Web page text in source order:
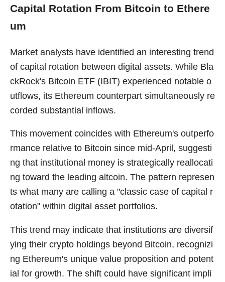
Capital Rotation From Bitcoin to Ethere
um
Market analysts have identified an interesting trend
of capital rotation between digital assets. While Bla
ckRock's Bitcoin ETF (IBIT) experienced notable o
utflows, its Ethereum counterpart simultaneously re
corded substantial inflows.
This movement coincides with Ethereum's outperfo
rmance relative to Bitcoin since mid-April, suggesti
ng that institutional money is strategically reallocati
ng toward the leading altcoin. The pattern represen
ts what many are calling a "classic case of capital r
otation" within digital asset portfolios.
This trend may indicate that institutions are diversif
ying their crypto holdings beyond Bitcoin, recognizi
ng Ethereum's unique value proposition and potent
ial for growth. The shift could have significant impli